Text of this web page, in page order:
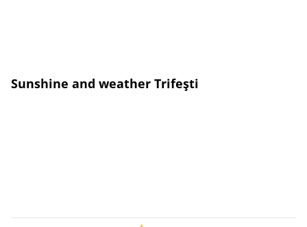
Sunshine and weather Trifeşti